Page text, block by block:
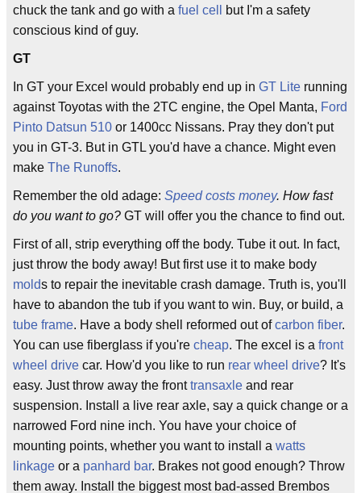
chuck the tank and go with a fuel cell
but I'm a safety
conscious kind of guy.
GT
In GT your Excel would probably end up in GT Lite running
against Toyotas with the 2TC engine, the Opel Manta, Ford
Pinto Datsun 510 or 1400cc Nissans. Pray they don't put
you in GT-3. But in GTL you'd have a chance. Might even
make The Runoffs.
Remember the old adage: Speed costs money. How fast
do you want to go? GT will offer you the chance to find out.
First of all, strip everything off the body. Tube it out. In fact,
just throw the body away! But first use it to make body
molds to repair the inevitable crash damage. Truth is, you'll
have to abandon the tub if you want to win. Buy, or build, a
tube frame. Have a body shell reformed out ofcarbon fiber.
You can use fiberglass if you're cheap. The excel is a front
wheel drive car. How'd you like to run rear wheel drive? It's
easy. Just throw away the fronttransaxle and rear
suspension. Install a live rear axle, say a quick change or a
narrowed Ford nine inch. You have your choice of
mounting points, whether you want to install a watts
linkage or a panhard bar. Brakes not good enough? Throw
them away. Install the biggest most bad-assed Brembos